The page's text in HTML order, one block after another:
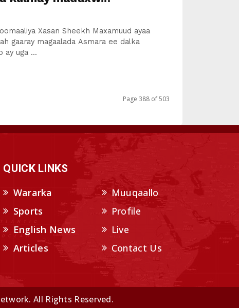
Xasan Sheekh Maxamuud ayaa
gaaray magaalada Asmara ee dalka
ay uga ...
Page 388 of 503
QUICK LINKS
Wararka
Sports
English News
Articles
Muuqaallo
Profile
Live
Contact Us
All Rights Reserved.